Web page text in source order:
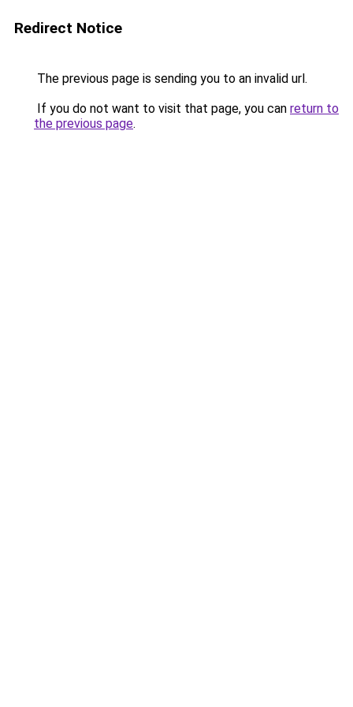
Redirect Notice
The previous page is sending you to an invalid url.
If you do not want to visit that page, you can return to
the previous page.